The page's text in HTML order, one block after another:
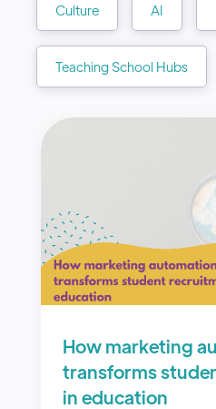
Culture AI
Teaching School Hubs
How marketing
transforms
in education